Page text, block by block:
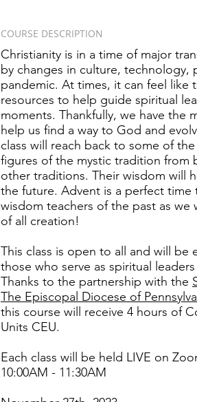
COURSE DESCRIPTION
Christianity is in a time of major
by changes in culture, technology,
pandemic. At times, it can feel like
resources to help guide spiritual
moments. Thankfully, we have the
help us find a way to God and
class will reach back to some of
figures of the mystic tradition from
other traditions. Their wisdom will
the future. Advent is a perfect time
wisdom teachers of the past as we
of all creation!
This class is open to all and will be
those who serve as spiritual
Thanks to the partnership with the
The Episcopal Diocese of
this course will receive 4 hours of
Units CEU.
Each class will be held LIVE on
10:00AM - 11:30AM